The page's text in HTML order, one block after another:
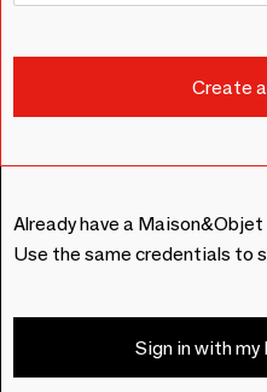
Already have a
Use the same credentials to
Sign in with